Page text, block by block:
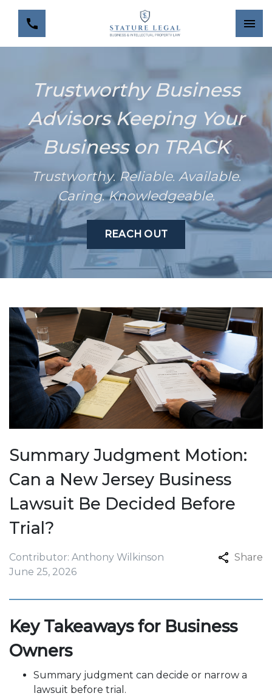
Trustworthy Business
Advisors Keeping Your
Business on TRACK
Trustworthy. Reliable. Available.
Caring.Knowledgeable.
REACH OUT
Summary Judgment Motion:
Can a New Jersey Business
Lawsuit Be Decided Before
Trial?
Contributor: Anthony Wilkinson
June 25, 2026
Share
Key Takeaways for Business
Owners
Summary judgment can decide or narrow a
lawsuit before trial.